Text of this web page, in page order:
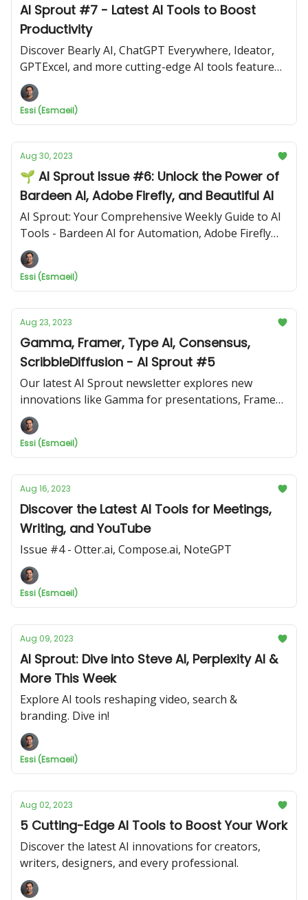
AI Sprout #7 - Latest AI Tools to Boost
Productivity
Discover Bearly AI, ChatGPT Everywhere, Ideator,
GPTExcel, and more cutting-edge AI tools featured
in this edition.
Essi (Esmaeil)
Aug 30, 2023
🌱 AI Sprout Issue #6: Unlock the Power of
Bardeen AI, Adobe Firefly, and Beautiful AI
AI Sprout: Your Comprehensive Weekly Guide to AI
Tools - Bardeen AI for Automation, Adobe Firefly
for Design, Beautiful AI for Presentations
Essi (Esmaeil)
Aug 23, 2023
Gamma, Framer, Type AI, Consensus,
ScribbleDiffusion - AI Sprout #5
Our latest AI Sprout newsletter explores new
innovations like Gamma for presentations, Framer
for web design, Type AI writing assistant, and more!
Essi (Esmaeil)
Aug 16, 2023
Discover the Latest AI Tools for Meetings,
Writing, and YouTube
Issue #4 - Otter.ai, Compose.ai, NoteGPT
Essi (Esmaeil)
Aug 09, 2023
AI Sprout: Dive into Steve AI, Perplexity AI &
More This Week
Explore AI tools reshaping video, search &
branding. Dive in!
Essi (Esmaeil)
Aug 02, 2023
5 Cutting-Edge AI Tools to Boost Your Work
Discover the latest AI innovations for creators,
writers, designers, and every professional.